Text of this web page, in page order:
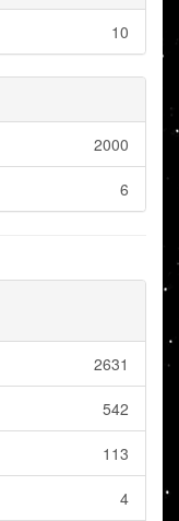
10
2000
6
2631
542
113
4